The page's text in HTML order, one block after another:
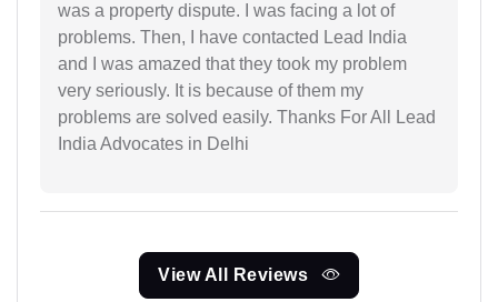
was a property dispute. I was facing a lot of
problems. Then, I have contacted Lead India
and I was amazed that they took my problem
very seriously. It is because of them my
problems are solved easily. Thanks For All Lead
India Advocates in Delhi
View All Reviews